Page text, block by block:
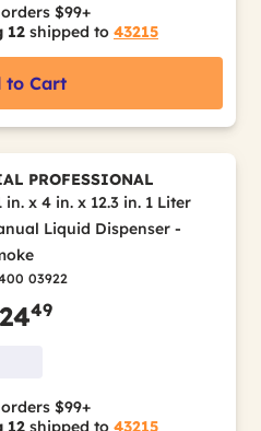
$99+
12 shipped to 43215
to Cart
PROFESSIONAL
in. x 4 in. x 12.3 in. 1 Liter
Liquid Dispenser -
03922
49
$99+
12 shipped to 43215